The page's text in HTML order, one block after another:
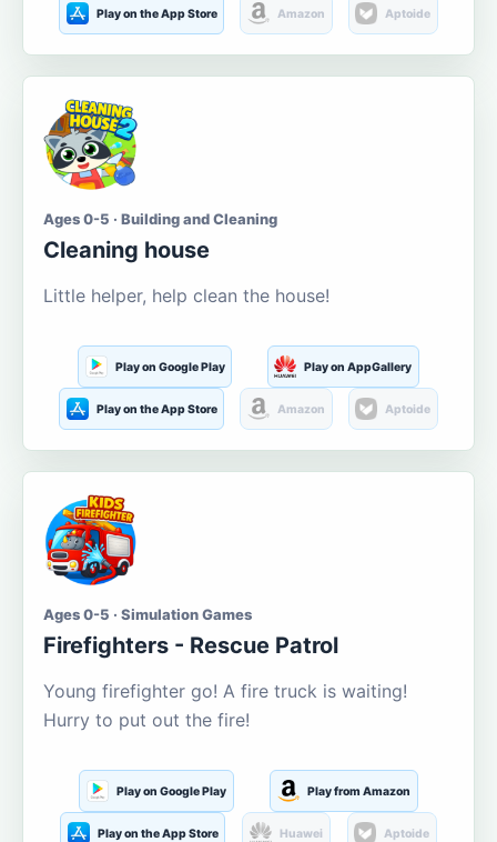
Play on the App Store Amazon Aptoide
Ages 0-5 · Building and Cleaning
Cleaning house
Little helper, help clean the house!
Play on Google Play Play on AppGallery
Play on the App Store Amazon Aptoide
Ages 0-5 · Simulation Games
Firefighters - Rescue Patrol
Young firefighter go! A fire truck is waiting!
Hurry to put out the fire!
Play on Google Play Play from Amazon
Play on the App Store Huawei Aptoide